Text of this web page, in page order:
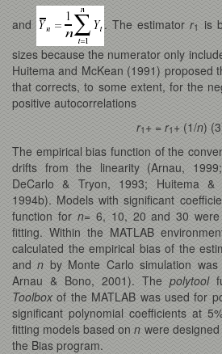
and . The estimatorr1 is
sizes because the numerator only
Huitema and McKean (1991) proposed
that corrects, to some extent, for the
positive autocorrelations
r1 + = r1 + (1/n)
The empirical bias function of the
drifts from the linearity (Arnau,
DeCarlo & Tryon, 1993; Huitema &
1994b). Models with significant
function for n= 6, 10, 20 and 30 were
fitting. Within the MATLAB
calculated the empirical bias of the
andn by Monte Carlo simulation
Arnau & Bono, 2001). The polytool
Toolbox of the MATLAB was used for
significant polynomial coefficients at
fitting models based onn were
the Bias program.